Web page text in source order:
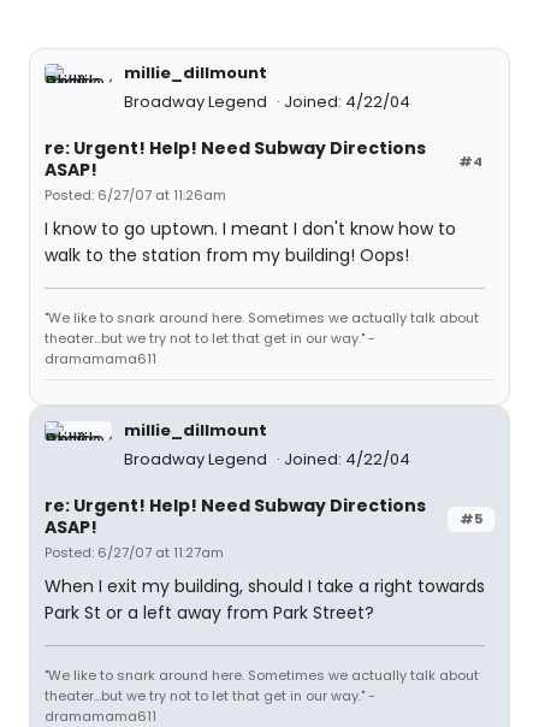
millie_dillmount
Broadway Legend
Joined: 4/22/04
#4
re: Urgent! Help! Need Subway Directions
ASAP!
Posted: 6/27/07 at 11:26am
I know to go uptown. I meant I don't know how to
walk to the station from my building! Oops!
"We like to snark around here. Sometimes we actually talk about
theater...but we try not to let that get in our way." -
dramamama611
millie_dillmount
Broadway Legend
Joined: 4/22/04
#5
re: Urgent! Help! Need Subway Directions
ASAP!
Posted: 6/27/07 at 11:27am
When I exit my building, should I take a right towards
Park St or a left away from Park Street?
"We like to snark around here. Sometimes we actually talk about
theater...but we try not to let that get in our way." -
dramamama611